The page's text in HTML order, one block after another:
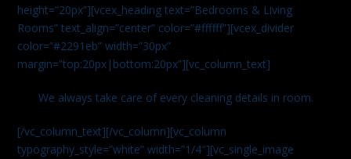
height=”20px”][vcex_heading text=”Bedrooms & Living
Rooms” text_align=”center” color=”#ffffff”][vcex_divider
color=”#2291eb” width=”30px”
margin=”top:20px|bottom:20px”][vc_column_text]
We always take care of every cleaning details in room.
[/vc_column_text][/vc_column][vc_column
typography_style=”white” width=”1/4″][vc_single_image